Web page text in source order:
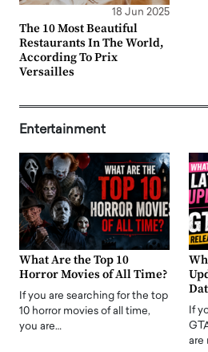
18 Jun 2025
The 10 Most Beautiful
Restaurants In The World,
According To Prix
Versailles
Entertainment
What Are the Top 10
Horror Movies of All Time?
If you are searching for the top
10 horror movies of all time,
you are…
If
are